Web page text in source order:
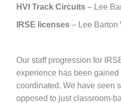
HVI Track Circuits – Lee
IRSE licenses – Lee Barton
Our staff progression for
experience has been
coordinated. We have seen
opposed to just classroom-